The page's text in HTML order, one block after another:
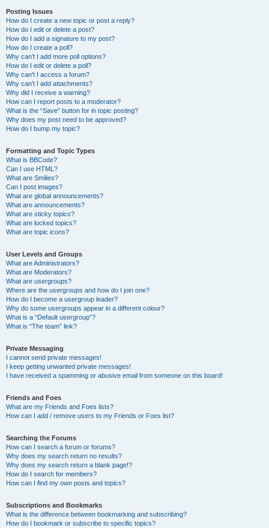
Posting Issues
How do I create a new topic or post a reply?
How do I edit or delete a post?
How do I add a signature to my post?
How do I create a poll?
Why can’t I add more poll options?
How do I edit or delete a poll?
Why can’t I access a forum?
Why can’t I add attachments?
Why did I receive a warning?
How can I report posts to a moderator?
What is the “Save” button for in topic posting?
Why does my post need to be approved?
How do I bump my topic?
Formatting and Topic Types
What is BBCode?
Can I use HTML?
What are Smilies?
Can I post images?
What are global announcements?
What are announcements?
What are sticky topics?
What are locked topics?
What are topic icons?
User Levels and Groups
What are Administrators?
What are Moderators?
What are usergroups?
Where are the usergroups and how do I join one?
How do I become a usergroup leader?
Why do some usergroups appear in a different colour?
What is a “Default usergroup”?
What is “The team” link?
Private Messaging
I cannot send private messages!
I keep getting unwanted private messages!
I have received a spamming or abusive email from someone on this board!
Friends and Foes
What are my Friends and Foes lists?
How can I add / remove users to my Friends or Foes list?
Searching the Forums
How can I search a forum or forums?
Why does my search return no results?
Why does my search return a blank page!?
How do I search for members?
How can I find my own posts and topics?
Subscriptions and Bookmarks
What is the difference between bookmarking and subscribing?
How do I bookmark or subscribe to specific topics?